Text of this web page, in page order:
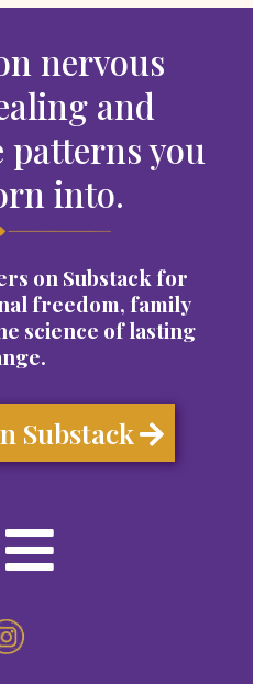
nervous
and
you
into.
on Substack for
freedom, family
science of lasting
Substack